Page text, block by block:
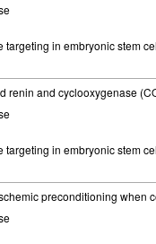
targeting in embryonic stem
renin and cyclooxygenase
targeting in embryonic stem
preconditioning when